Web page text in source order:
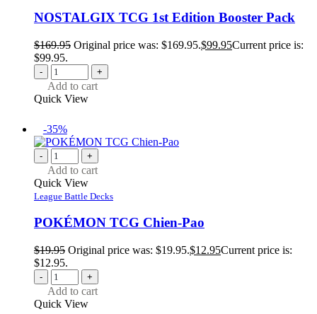
NOSTALGIX TCG 1st Edition Booster Pack
$169.95 Original price was: $169.95.$99.95Current price is:
$99.95.
- +
Add to cart
Quick View
-35%
- +
Add to cart
Quick View
League Battle Decks
POKÉMON TCG Chien-Pao
$19.95 Original price was: $19.95.$12.95Current price is:
$12.95.
- +
Add to cart
Quick View